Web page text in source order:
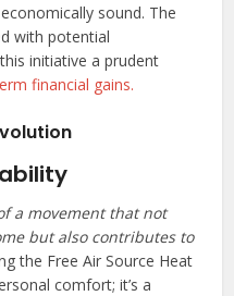
sound. The
with potential
initiative a prudent
financial gains.
a movement that not
but also contributes to
the Free Air Source Heat
comfort; it’s a